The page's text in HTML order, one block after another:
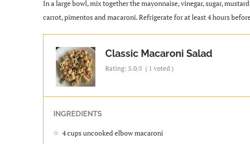
In a large bowl, mix together the mayonnaise, vinegar, sugar,
carrot, pimentos and macaroni. Refrigerate for at least 4 hours
Classic Macaroni Salad
Rating: 5.0/5 ( 1 voted )
INGREDIENTS
4 cups uncooked elbow macaroni